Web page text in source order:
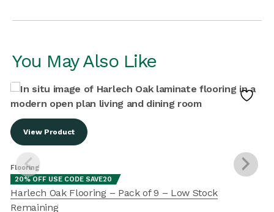
You May Also Like
View Product
Flooring
20% OFF USE CODE SAVE20
Harlech Oak Flooring – Pack of 9 – Low Stock
Remaining